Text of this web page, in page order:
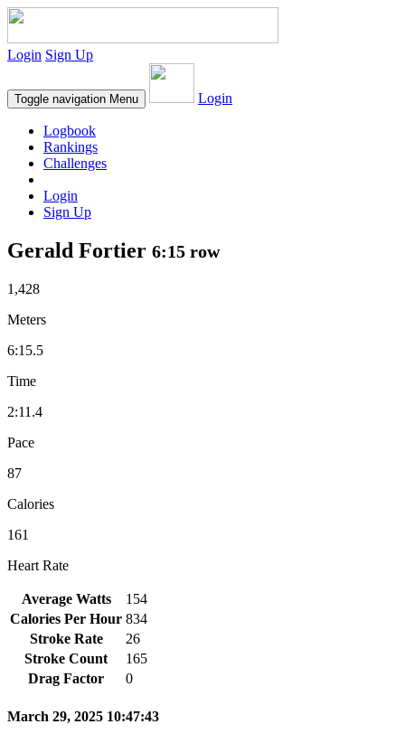
Login Sign Up
Toggle navigation Menu Login
Logbook
Rankings
Challenges
Login
Sign Up
Gerald Fortier 6:15 row
1,428
Meters
6:15.5
Time
2:11.4
Pace
87
Calories
161
Heart Rate
Average Watts
154
Calories Per Hour 834
Stroke Rate
26
Stroke Count
165
Drag Factor
0
March 29, 2025 10:47:43